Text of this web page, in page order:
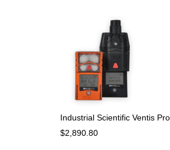
Industrial Scientific Ventis
$2,890.80